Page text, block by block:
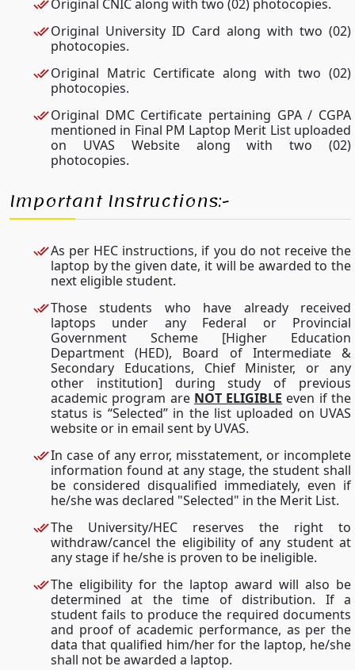
Original CNIC along with two (02) photocopies.
Original University ID Card along with two (02)
photocopies.
Original Matric Certificate along with two (02)
photocopies.
Original DMC Certificate pertaining GPA / CGPA
mentioned in Final PM Laptop Merit List uploaded
on UVAS Website along with two (02)
photocopies.
Important Instructions:-
As per HEC instructions, if you do not receive the
laptop by the given date, it will be awarded to the
next eligible student.
Those students who have already received
laptops under any Federal or Provincial
Government Scheme [Higher Education
Department (HED), Board of Intermediate &
Secondary Educations, Chief Minister, or any
other institution] during study of previous
academic program are NOT ELIGIBLE even if the
status is “Selected” in the list uploaded on UVAS
website or in email sent by UVAS.
In case of any error, misstatement, or incomplete
information found at any stage, the student shall
be considered disqualified immediately, even if
he/she was declared "Selected" in the Merit List.
The University/HEC reserves the right to
withdraw/cancel the eligibility of any student at
any stage if he/she is proven to be ineligible.
The eligibility for the laptop award will also be
determined at the time of distribution. If a
student fails to produce the required documents
and proof of academic performance, as per the
data that qualified him/her for the laptop, he/she
shall not be awarded a laptop.